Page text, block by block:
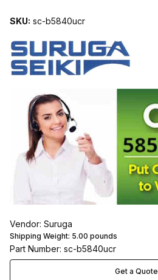
SKU: sc-b5840ucr
Vendor: Suruga
Shipping Weight: 5.00 pounds
Part Number: sc-b5840ucr
Get a Quote